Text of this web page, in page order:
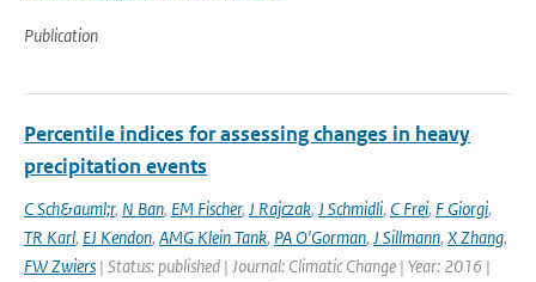
Publication
Percentile indices for assessing changes in heavy
precipitation events
C Sch&auml;r, N Ban, EM Fischer, J Rajczak, J Schmidli, C Frei, F Giorgi,
TR Karl, EJ Kendon, AMG Klein Tank, PA O'Gorman, J Sillmann, X Zhang,
FW Zwiers | Status: published | Journal: Climatic Change | Year: 2016 |